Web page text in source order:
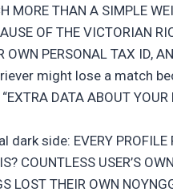
THAN A SIMPLE
OF THE VICTORIAN
OWN PERSONAL TAX ID,
might lose a match
DATA ABOUT
side: EVERY PROFILE
COUNTLESS USER’S
LOST THEIR OWN